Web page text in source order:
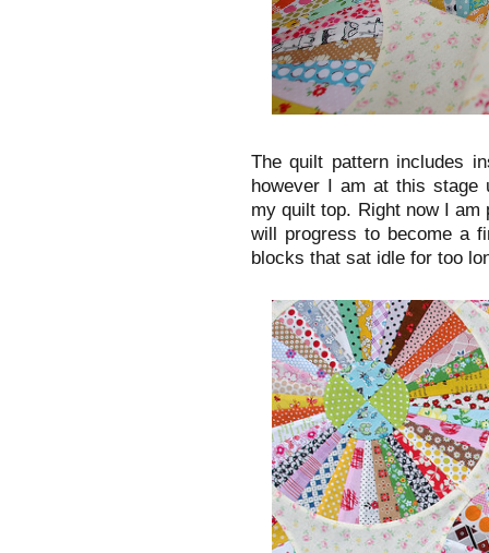
The quilt pattern includes
however I am at this stage
my quilt top. Right now I
will progress to become a
blocks that sat idle for too